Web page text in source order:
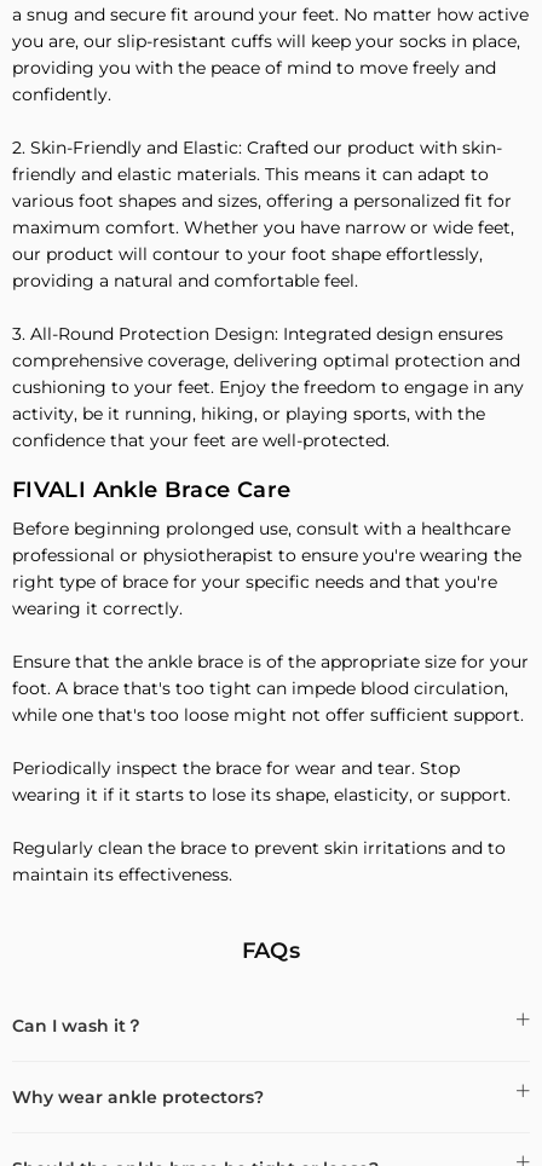
a snug and secure fit around your feet. No matter how active
you are, our slip-resistant cuffs will keep your socks in place,
providing you with the peace of mind to move freely and
confidently.
2. Skin-Friendly and Elastic: Crafted our product with skin-
friendly and elastic materials. This means it can adapt to
various foot shapes and sizes, offering a personalized fit for
maximum comfort. Whether you have narrow or wide feet,
our product will contour to your foot shape effortlessly,
providing a natural and comfortable feel.
3. All-Round Protection Design: Integrated design ensures
comprehensive coverage, delivering optimal protection and
cushioning to your feet. Enjoy the freedom to engage in any
activity, be it running, hiking, or playing sports, with the
confidence that your feet are well-protected.
FIVALI Ankle Brace Care
Before beginning prolonged use, consult with a healthcare
professional or physiotherapist to ensure you're wearing the
right type of brace for your specific needs and that you're
wearing it correctly.
Ensure that the ankle brace is of the appropriate size for your
foot. A brace that's too tight can impede blood circulation,
while one that's too loose might not offer sufficient support.
Periodically inspect the brace for wear and tear. Stop
wearing it if it starts to lose its shape, elasticity, or support.
Regularly clean the brace to prevent skin irritations and to
maintain its effectiveness.
FAQs
Can I wash it？
Why wear ankle protectors?